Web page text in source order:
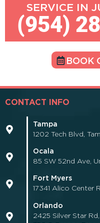
SERVICE IN
(954)
BOOK
CONTACT INFO
Tampa
1202 Tech Blvd,
Ocala
85 SW 52nd Ave,
Fort Myers
17341 Alico Center
Orlando
2425 Silver Star